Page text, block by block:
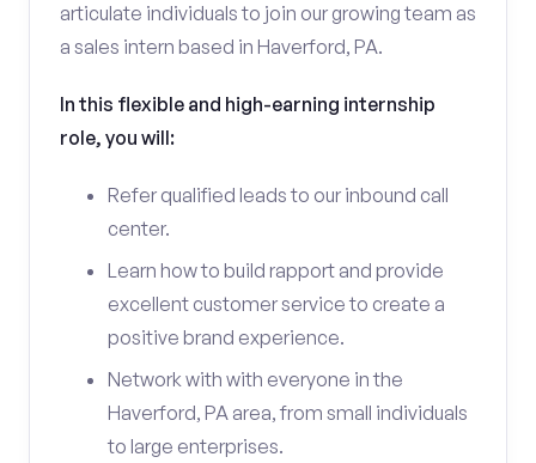
articulate individuals to join our growing team as
a sales intern based in Haverford, PA.
In this flexible and high-earning internship
role, you will:
Refer qualified leads to our inbound call
center.
Learn how to build rapport and provide
excellent customer service to create a
positive brand experience.
Network with with everyone in the
Haverford, PA area, from small individuals
to large enterprises.